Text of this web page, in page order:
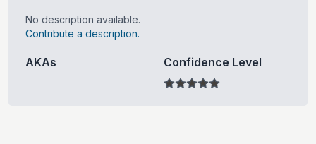
No description available.
Contribute a description.
AKAs Confidence Level